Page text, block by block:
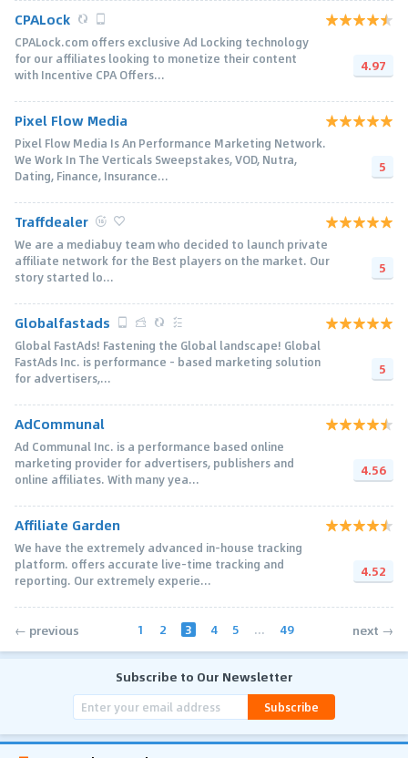
CPALock
CPALock.com offers exclusive Ad Locking technology
for our affiliates looking to monetize their content
with Incentive CPA Offers...
4.97
Pixel Flow Media
Pixel Flow Media Is An Performance Marketing Network.
We Work In The Verticals Sweepstakes, VOD, Nutra,
Dating, Finance, Insurance...
5
Traffdealer
We are a mediabuy team who decided to launch private
affiliate network for the Best players on the market. Our
story started lo...
5
Globalfastads
Global FastAds! Fastening the Global landscape! Global
FastAds Inc. is performance - based marketing solution
for advertisers,...
5
AdCommunal
Ad Communal Inc. is a performance based online
marketing provider for advertisers, publishers and
online affiliates. With many yea...
4.56
Affiliate Garden
We have the extremely advanced in-house tracking
platform. offers accurate live-time tracking and
reporting. Our extremely experie...
4.52
← previous 1 2 3 4 5 ... 49 next →
Subscribe to Our Newsletter
Subscribe